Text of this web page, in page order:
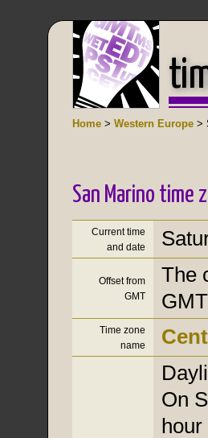
Home > Western Europe >
San Marino time
Current time
and date
Offset from
GMT
The
Time zone
name
On